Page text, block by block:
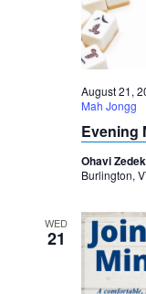
August 21,
Mah Jongg
Evening
Ohavi
Burlington,
WED
21